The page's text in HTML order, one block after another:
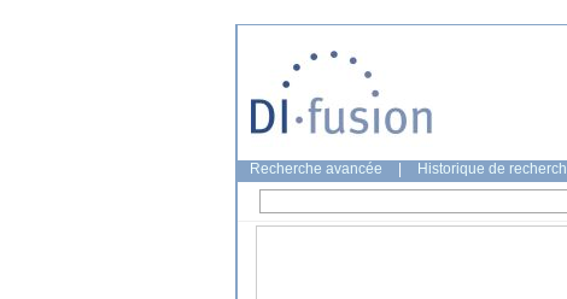
Recherche avancée Historique de